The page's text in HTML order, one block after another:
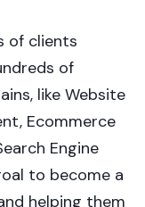
of clients
of
like Website
Ecommerce
Engine
to become a
helping them